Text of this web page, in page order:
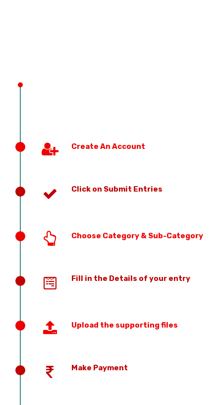
Create An Account
Click on Submit Entries
Choose Category & Sub-Category
Fill in the Details of your entry
Upload the supporting files
Make Payment